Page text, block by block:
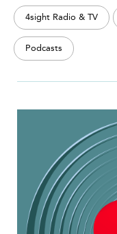
4sight Radio & TV
Podcasts